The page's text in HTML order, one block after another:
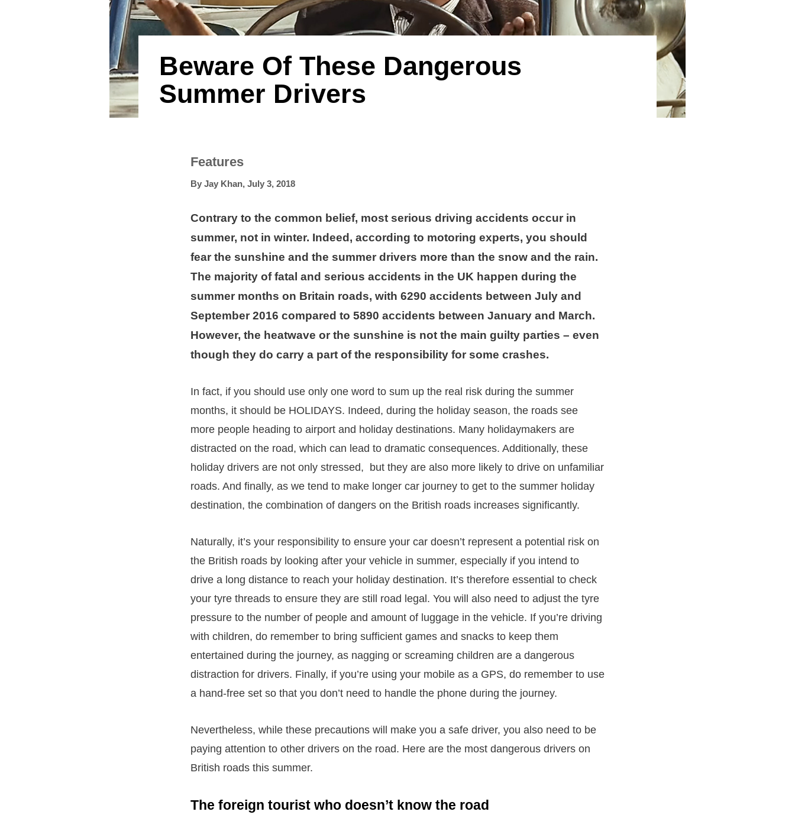
Beware Of These Dangerous
Summer Drivers
Features
By Jay Khan, July 3, 2018
Contrary to the common belief, most serious driving accidents occur in
summer, not in winter. Indeed, according to motoring experts, you should
fear the sunshine and the summer drivers more than the snow and the rain.
The majority of fatal and serious accidents in the UK happen during the
summer months on Britain roads, with 6290 accidents between July and
September 2016 compared to 5890 accidents between January and March.
However, the heatwave or the sunshine is not the main guilty parties – even
though they do carry a part of the responsibility for some crashes.
In fact, if you should use only one word to sum up the real risk during the summer
months, it should be HOLIDAYS. Indeed, during the holiday season, the roads see
more people heading to airport and holiday destinations. Many holidaymakers are
distracted on the road, which can lead to dramatic consequences. Additionally, these
holiday drivers are not only stressed, but they are also more likely to drive on unfamiliar
roads. And finally, as we tend to make longer car journey to get to the summer holiday
destination, the combination of dangers on the British roads increases significantly.
Naturally, it’s your responsibility to ensure your car doesn’t represent a potential risk on
the British roads by looking after your vehicle in summer, especially if you intend to
drive a long distance to reach your holiday destination. It’s therefore essential to check
your tyre threads to ensure they are still road legal. You will also need to adjust the tyre
pressure to the number of people and amount of luggage in the vehicle. If you’re driving
with children, do remember to bring sufficient games and snacks to keep them
entertained during the journey, as nagging or screaming children are a dangerous
distraction for drivers. Finally, if you’re using your mobile as a GPS, do remember to use
a hand-free set so that you don’t need to handle the phone during the journey.
Nevertheless, while these precautions will make you a safe driver, you also need to be
paying attention to other drivers on the road. Here are the most dangerous drivers on
British roads this summer.
The foreign tourist who doesn’t know the road